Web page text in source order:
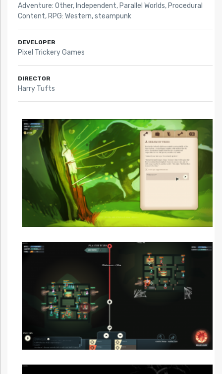
Adventure: Other, Independent, Parallel Worlds, Procedural
Content, RPG: Western,steampunk
DEVELOPER
Pixel Trickery Games
DIRECTOR
Harry Tufts